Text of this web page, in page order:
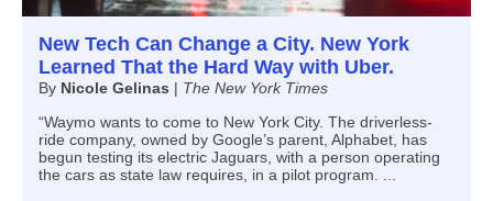
New Tech Can Change a City. New York
Learned That the Hard Way with Uber.
By Nicole Gelinas | The New York Times
“Waymo wants to come to New York City. The driverless-
ride company, owned by Google’s parent, Alphabet, has
begun testing its electric Jaguars, with a person operating
the cars as state law requires, in a pilot program. ...